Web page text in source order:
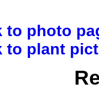
to photo
to plant